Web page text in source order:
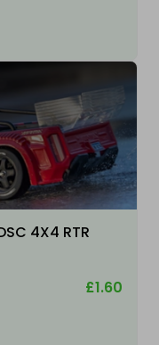
4X4 RTR
£1.60